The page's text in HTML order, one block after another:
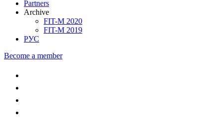
Partners
Archive
FIT-M 2020
FIT-M 2019
РУС
Become a member